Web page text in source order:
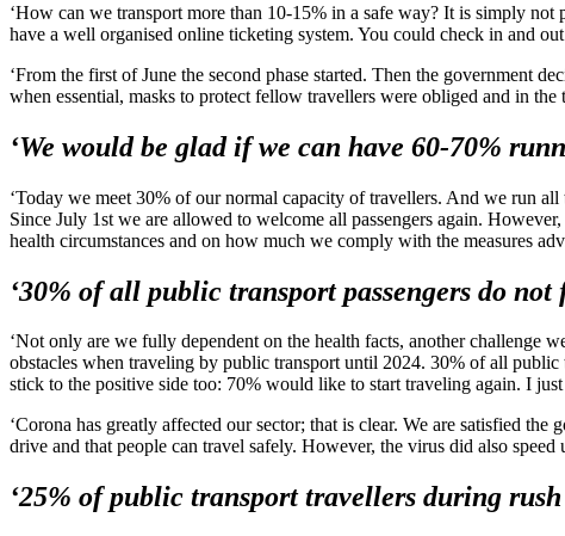
‘How can we transport more than 10-15% in a safe way? It is simply
have a well organised online ticketing system. You could check in and
‘From the first of June the second phase started. Then the government
when essential, masks to protect fellow travellers were obliged and in
‘We would be glad if we can have 60-70%
‘Today we meet 30% of our normal capacity of travellers. And we run
Since July 1st we are allowed to welcome all passengers again.
health circumstances and on how much we comply with the measures
‘30% of all public transport passengers do
‘Not only are we fully dependent on the health facts, another challenge
obstacles when traveling by public transport until 2024. 30% of all public
stick to the positive side too: 70% would like to start traveling again. I
‘Corona has greatly affected our sector; that is clear. We are satisfied the
drive and that people can travel safely. However, the virus did also
‘25% of public transport travellers during rush